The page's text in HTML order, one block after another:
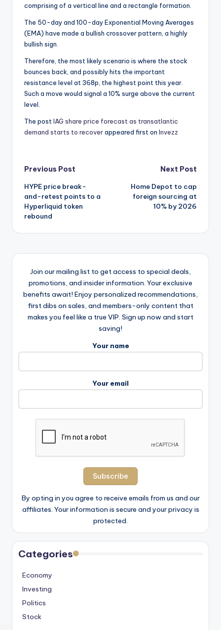
comprising of a vertical line and a rectangle formation.
The 50-day and 100-day Exponential Moving Averages
(EMA) have made a bullish crossover pattern, a highly
bullish sign.
Therefore, the most likely scenario is where the stock
bounces back, and possibly hits the important
resistance level at 368p, the highest point this year.
Such a move would signal a 10% surge above the current
level.
The post IAG share price forecast as transatlantic
demand starts to recoverappeared first on Invezz
Post
navigation
Previous Post
HYPE price break-
and-retest points to a
Hyperliquid token
rebound
Next Post
Home Depot to cap
foreign sourcing at
10% by 2026
Join our mailing list to get access to special deals,
promotions, and insider information. Your exclusive
benefits await! Enjoy personalized recommendations,
first dibs on sales, and members-only content that
makes you feel like a true VIP. Sign up now and start
saving!
Your name
Your email
By opting in you agree to receive emails from us and our
affiliates. Your information is secure and your privacy is
protected.
Categories
Economy
Investing
Politics
Stock